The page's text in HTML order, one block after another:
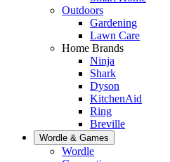
Outdoors
Gardening
Lawn Care
Home Brands
Ninja
Shark
Dyson
KitchenAid
Ring
Breville
Wordle & Games
Wordle